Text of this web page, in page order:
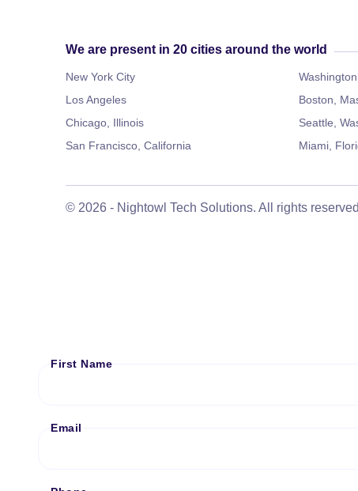
We are present in 20 cities around the world
New York City
Los Angeles
Chicago, Illinois
San Francisco, California
Boston,
Seattle,
Miami,
© 2026 - Nightowl Tech Solutions. All rights
First Name
Email